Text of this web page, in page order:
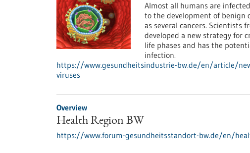
Almost all humans are
to the development of benign
as several cancers. Scientists
developed a new strategy for
life phases and has the
infection.
https://www.gesundheitsindustrie-bw.de/en/article/
viruses
Overview
Health Region BW
https://www.forum-gesundheitsstandort-bw.de/en/